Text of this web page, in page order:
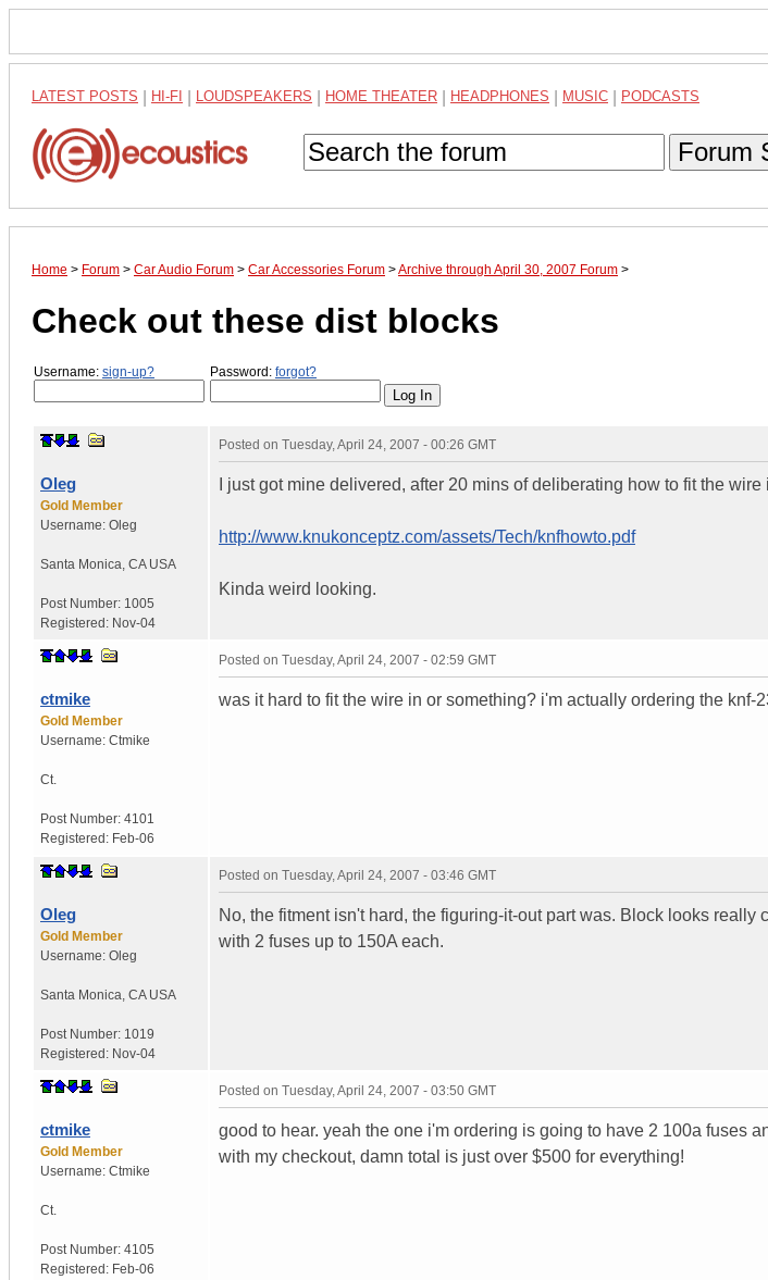
LATEST POSTS HI-FI LOUDSPEAKERS HOME THEATER HEADPHONES MUSIC PODCASTS
Forum
Home > Forum > Car Audio Forum > Car Accessories Forum >Archive through April 30, 2007 Forum >
Check out these dist blocks
Username: sign-up? Password: forgot?
Oleg
Gold Member
Username: Oleg
Santa Monica CA USA
Post Number: 1005
Registered: Nov-04
Posted on Tuesday, April 24, 2007 - 00:26 GMT
I just got mine delivered, after 20 mins of deliberating how to fit the
http://www.knukonceptz.com/assets/Tech/knfhowto.pdf
Kinda weird looking.
ctmike
Gold Member
Username: Ctmike
Ct.
Post Number: 4101
Registered: Feb-06
Posted on Tuesday, April 24, 2007 - 02:59 GMT
was it hard to fit the wire in or something? i'm actually ordering the knf-
Oleg
Gold Member
Username: Oleg
Santa Monica CA USA
Post Number: 1019
Registered: Nov-04
Posted on Tuesday, April 24, 2007 - 03:46 GMT
No, the fitment isn't hard, the figuring-it-out part was. Block looks really
with 2 fuses up to 150A each.
ctmike
Gold Member
Username: Ctmike
Ct.
Post Number: 4105
Registered: Feb-06
Posted on Tuesday, April 24, 2007 - 03:50 GMT
good to hear. yeah the one i'm ordering is going to have 2 100a fuses
with my checkout, damn total is just over $500 for everything!